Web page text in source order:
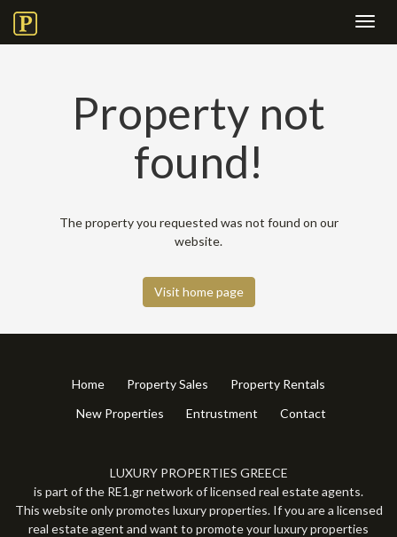
Property not
found!
The property you requested was not found on our
website.
Visit home page
Home Property Sales
Property Rentals
New Properties
Entrustment Contact
LUXURY PROPERTIES GREECE
is part of the RE1.gr network of licensed real estate agents.
This website only promotes luxury properties. If you are a licensed
real estate agent and want to promote your luxury properties